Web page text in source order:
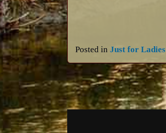
Posted inJust for Ladies